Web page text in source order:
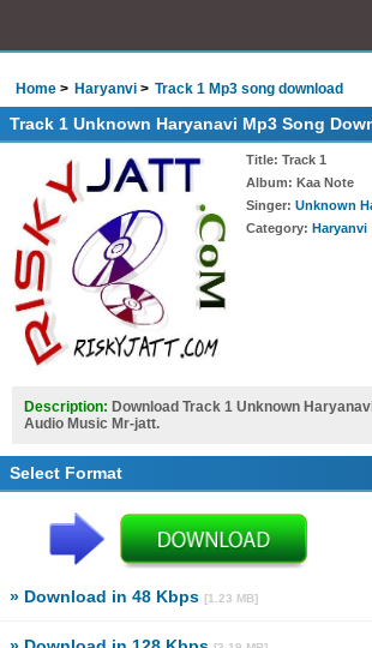
Home Haryanvi Track 1 Mp3 song download
Track 1 Unknown Haryanavi Mp3 Song
Title: Track 1
Album: Kaa Note
Singer: Unknown
Category: Haryanvi
Description: Download Track 1 Unknown
Audio Music Mr-jatt.
Select Format
» Download in 48 Kbps [1.23 MB]